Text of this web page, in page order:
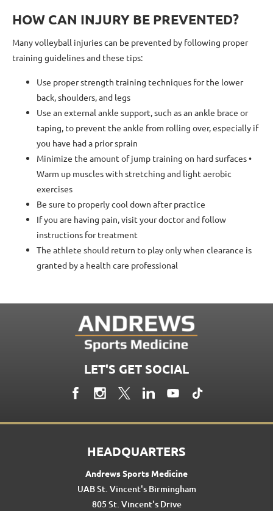
HOW CAN INJURY BE PREVENTED?
Many volleyball injuries can be prevented by following proper
training guidelines and these tips:
Use proper strength training techniques for the lower
back, shoulders, and legs
Use an external ankle support, such as an ankle brace or
taping, to prevent the ankle from rolling over, especially if
you have had a prior sprain
Minimize the amount of jump training on hard surfaces •
Warm up muscles with stretching and light aerobic
exercises
Be sure to properly cool down after practice
If you are having pain, visit your doctor and follow
instructions for treatment
The athlete should return to play only when clearance is
granted by a health care professional
LET'S GET SOCIAL
HEADQUARTERS
Andrews Sports Medicine
UAB St. Vincent's Birmingham
805 St. Vincent's Drive